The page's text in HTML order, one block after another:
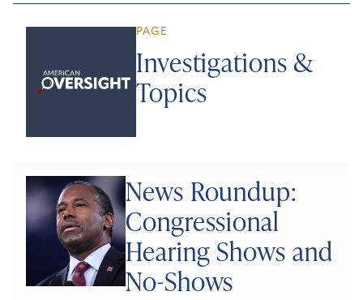
PAGE
Investigations &
Topics
News Roundup:
Congressional
Hearing Shows and
No-Shows